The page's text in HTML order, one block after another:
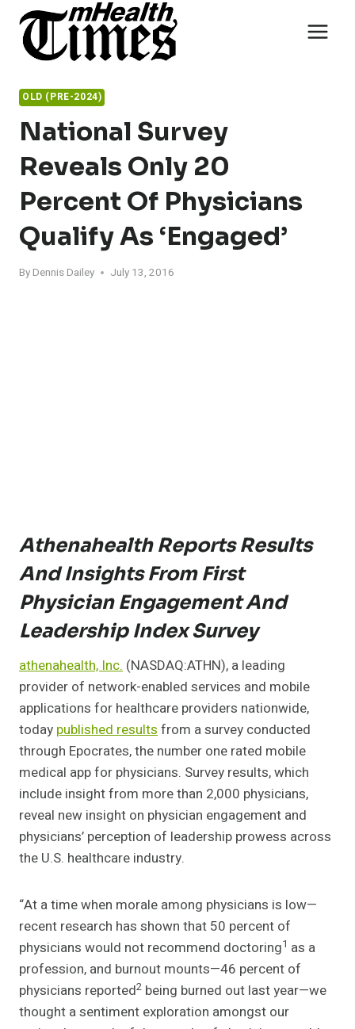
content
OLD (PRE-2024)
National Survey
Reveals Only 20
Percent Of Physicians
Qualify As ‘Engaged’
By Dennis Dailey July 13, 2016
Athenahealth Reports Results
And Insights From First
Physician Engagement And
Leadership Index Survey
athenahealth, Inc. (NASDAQ:ATHN), a leading
provider of network-enabled services and mobile
applications for healthcare providers nationwide,
today published resultsfrom a survey conducted
through Epocrates, the number one rated mobile
medical app for physicians. Survey results, which
include insight from more than 2,000 physicians,
reveal new insight on physician engagement and
physicians’ perception of leadership prowess across
the U.S. healthcare industry.
“At a time when morale among physicians is low—
recent research has shown that 50 percent of
physicians would not recommend doctoring1 as a
profession, and burnout mounts—46 percent of
physicians reported2 being burned out last year—we
thought a sentiment exploration amongst our